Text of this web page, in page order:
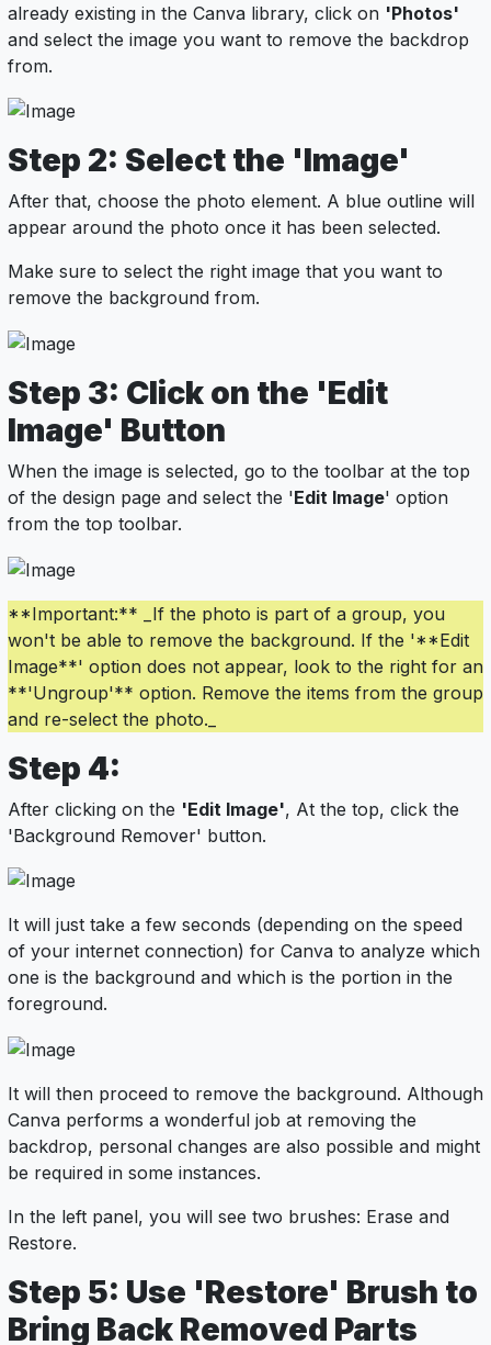
already existing in the Canva library, click on 'Photos'
and select the image you want to remove the backdrop
from.
Step 2: Select the 'Image'
After that, choose the photo element. A blue outline will
appear around the photo once it has been selected.
Make sure to select the right image that you want to
remove the background from.
Step 3: Click on the 'Edit
Image' Button
When the image is selected, go to the toolbar at the top
of the design page and select the 'Edit Image' option
from the top toolbar.
**Important:** _If the photo is part of a group, you
won't be able to remove the background. If the '**Edit
Image**' option does not appear, look to the right for an
**'Ungroup'** option. Remove the items from the group
and re-select the photo._
Step 4:
After clicking on the 'Edit Image', At the top, click the
'Background Remover' button.
It will just take a few seconds (depending on the speed
of your internet connection) for Canva to analyze which
one is the background and which is the portion in the
foreground.
It will then proceed to remove the background. Although
Canva performs a wonderful job at removing the
backdrop, personal changes are also possible and might
be required in some instances.
In the left panel, you will see two brushes: Erase and
Restore.
Step 5: Use 'Restore' Brush to
Bring Back Removed Parts